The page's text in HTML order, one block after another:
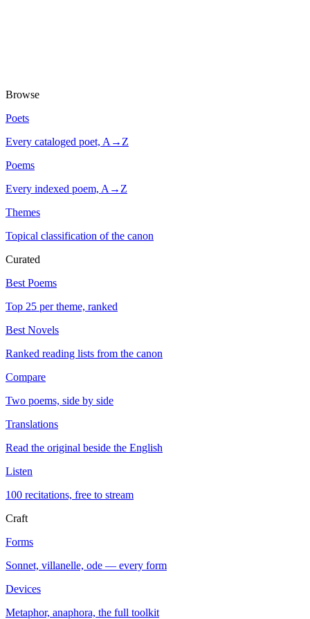
Browse
Poets
Every cataloged poet, A→Z
Poems
Every indexed poem, A→Z
Themes
Topical classification of the canon
Curated
Best Poems
Top 25 per theme, ranked
Best Novels
Ranked reading lists from the canon
Compare
Two poems, side by side
Translations
Read the original beside the English
Listen
100 recitations, free to stream
Craft
Forms
Sonnet, villanelle, ode — every form
Devices
Metaphor, anaphora, the full toolkit